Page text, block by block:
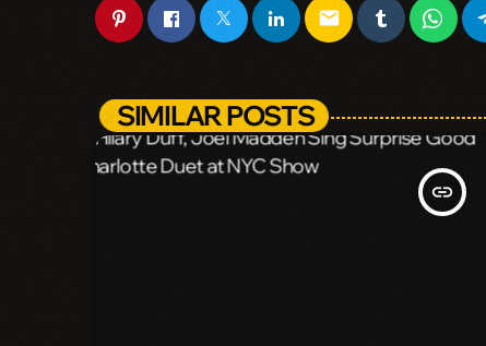
email
SIMILAR POSTS
insert_link